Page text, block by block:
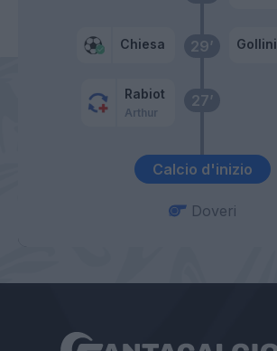
Calcio d'inizio
27’
Rabiot
Arthur
29’
Chiesa Gollini
Doveri